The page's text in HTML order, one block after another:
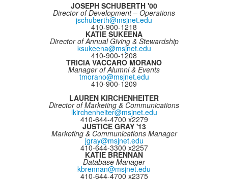
JOSEPH SCHUBERTH '00
Director of Development – Operations
jschuberth@msjnet.edu
410-900-1218
KATIE SUKEENA
Director of Annual Giving & Stewardship
ksukeena@msjnet.edu
410-900-1208
TRICIA VACCARO MORANO
Manager of Alumni & Events
tmorano@msjnet.edu
410-900-1209
LAUREN KIRCHENHEITER
Director of Marketing & Communications
lkirchenheiter@msjnet.edu
410-644-4700 x2279
JUSTICE GRAY '13
Marketing & Communications Manager
jgray@msjnet.edu
410-644-3300 x2257
KATIE BRENNAN
Database Manager
kbrennan@msjnet.edu
410-644-4700 x2375